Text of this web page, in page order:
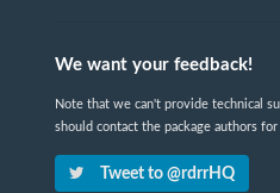
We want your feedback!
Note that we can't provide technical
should contact the package authors for
Tweet to @rdrrHQ